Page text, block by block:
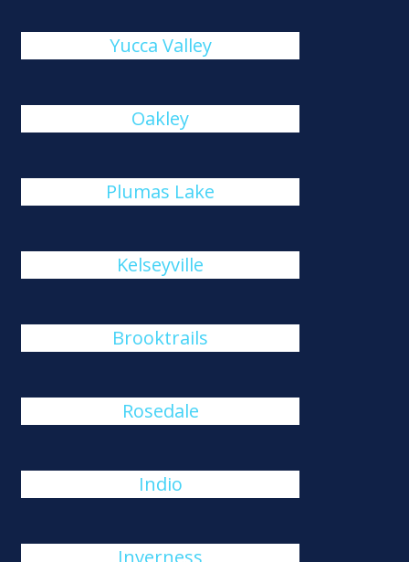
Yucca Valley
Oakley
Plumas Lake
Kelseyville
Brooktrails
Rosedale
Indio
Inverness